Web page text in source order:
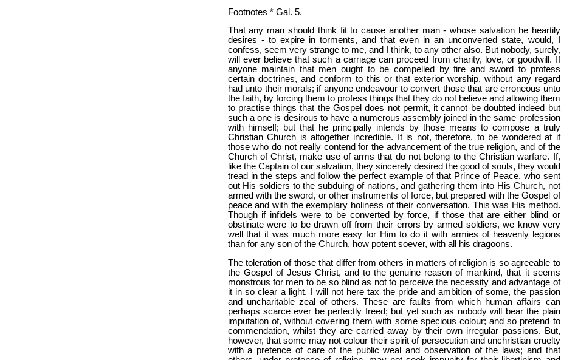
Footnotes * Gal. 5.
That any man should think fit to cause another man - whose salvation he heartily
desires - to expire in torments, and that even in an unconverted state, would, I
confess, seem very strange to me, and I think, to any other also. But nobody, surely,
will ever believe that such a carriage can proceed from charity, love, or goodwill. If
anyone maintain that men ought to be compelled by fire and sword to profess
certain doctrines, and conform to this or that exterior worship, without any regard
had unto their morals; if anyone endeavour to convert those that are erroneous unto
the faith, by forcing them to profess things that they do not believe and allowing them
to practise things that the Gospel does not permit, it cannot be doubted indeed but
such a one is desirous to have a numerous assembly joined in the same profession
with himself; but that he principally intends by those means to compose a truly
Christian Church is altogether incredible. It is not, therefore, to be wondered at if
those who do not really contend for the advancement of the true religion, and of the
Church of Christ, make use of arms that do not belong to the Christian warfare. If,
like the Captain of our salvation, they sincerely desired the good of souls, they would
tread in the steps and follow the perfect example of that Prince of Peace, who sent
out His soldiers to the subduing of nations, and gathering them into His Church, not
armed with the sword, or other instruments of force, but prepared with the Gospel of
peace and with the exemplary holiness of their conversation. This was His method.
Though if infidels were to be converted by force, if those that are either blind or
obstinate were to be drawn off from their errors by armed soldiers, we know very
well that it was much more easy for Him to do it with armies of heavenly legions
than for any son of the Church, how potent soever, with all his dragoons.
The toleration of those that differ from others in matters of religion is so agreeable to
the Gospel of Jesus Christ, and to the genuine reason of mankind, that it seems
monstrous for men to be so blind as not to perceive the necessity and advantage of
it in so clear a light. I will not here tax the pride and ambition of some, the passion
and uncharitable zeal of others. These are faults from which human affairs can
perhaps scarce ever be perfectly freed; but yet such as nobody will bear the plain
imputation of, without covering them with some specious colour; and so pretend to
commendation, whilst they are carried away by their own irregular passions. But,
however, that some may not colour their spirit of persecution and unchristian cruelty
with a pretence of care of the public weal and observation of the laws; and that